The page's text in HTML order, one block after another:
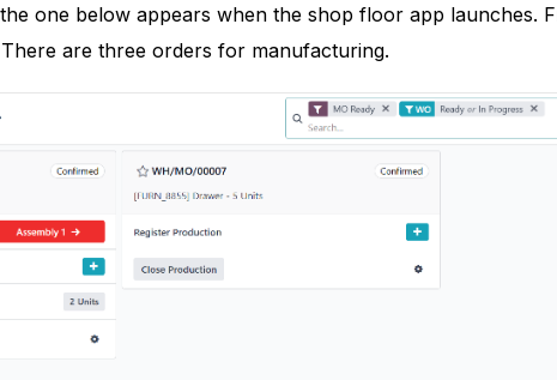
one below appears when the shop floor app launches.
are three orders for manufacturing.